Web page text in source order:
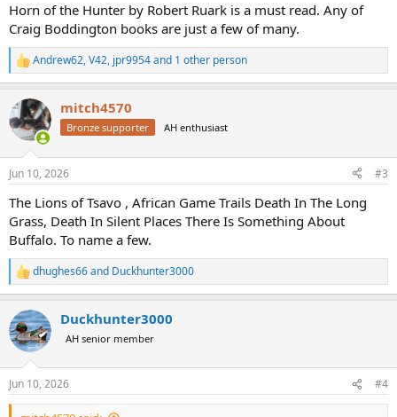
Horn of the Hunter by Robert Ruark is a must read. Any of
Craig Boddington books are just a few of many.
R
e
c
t
i
s
Andrew62,V42, jpr9954and 1 other person
mitch4570
Bronze supporter AH enthusiast
Jun 10, 2026 #3
The Lions of Tsavo , African Game Trails Death In The Long
Grass, Death In Silent Places There Is Something About
Buffalo. To name a few.
R
e
c
t
i
s
:
dhughes66and Duckhunter3000
Duckhunter3000
AH senior member
Jun 10, 2026 #4